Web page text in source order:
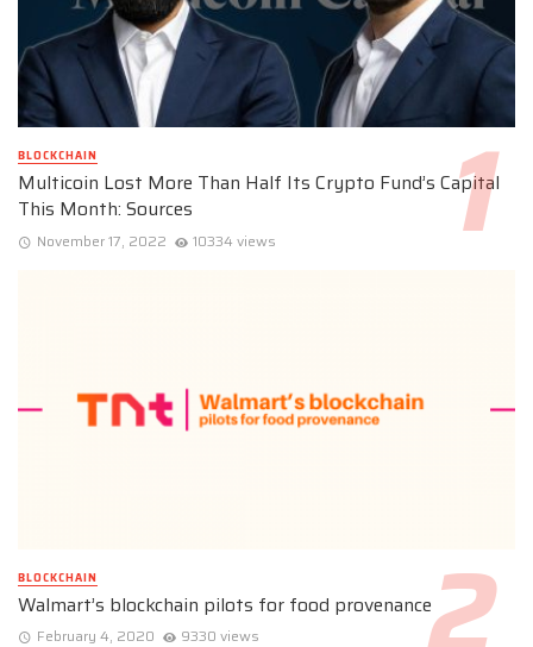
BLOCKCHAIN
Multicoin Lost More Than Half Its Crypto Fund’s Capital
This Month: Sources
November 17, 2022 10334 views
BLOCKCHAIN
Walmart’s blockchain pilots for food provenance
February 4, 2020 9330 views